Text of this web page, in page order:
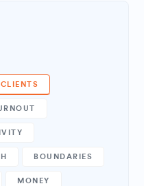
CLIENTS
BOUNDARIES
MONEY